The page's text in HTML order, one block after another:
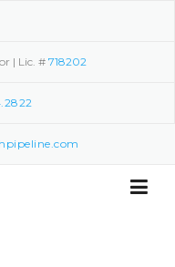
| Lic. # 718202